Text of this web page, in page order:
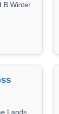
B Winter
Lands